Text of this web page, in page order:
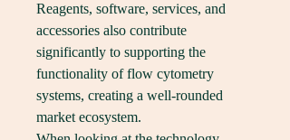
Reagents, software, services, and
accessories also contribute
significantly to supporting the
functionality of flow cytometry
systems, creating a well-rounded
market ecosystem.